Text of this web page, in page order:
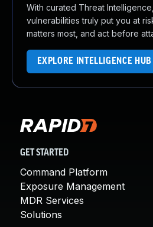
With curated Threat
vulnerabilities truly put you at
matters most, and act before
EXPLORE INTELLIGENCE HUB
GET STARTED
Command Platform
Exposure Management
MDR Services
Solutions